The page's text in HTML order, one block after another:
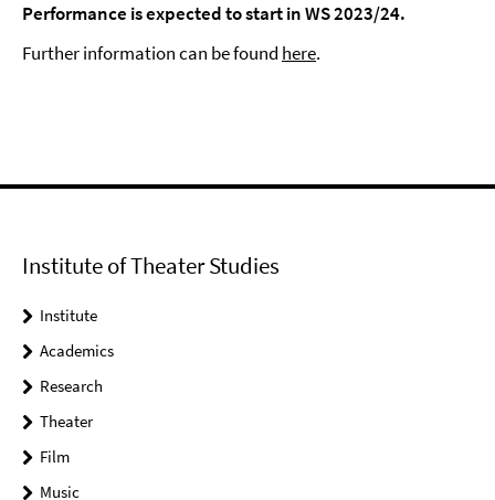
Performance is expected to start in WS 2023/24.
Further information can be found here.
Institute of Theater Studies
Institute
Academics
Research
Theater
Film
Music